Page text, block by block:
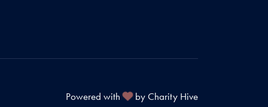
Powered with by Charity Hive